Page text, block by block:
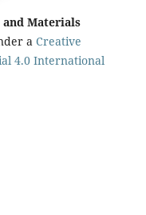
Materials
aCreative
4.0 International